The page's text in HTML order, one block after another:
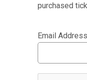
purchased
Email Address